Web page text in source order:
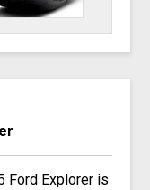
Ford Explorer is